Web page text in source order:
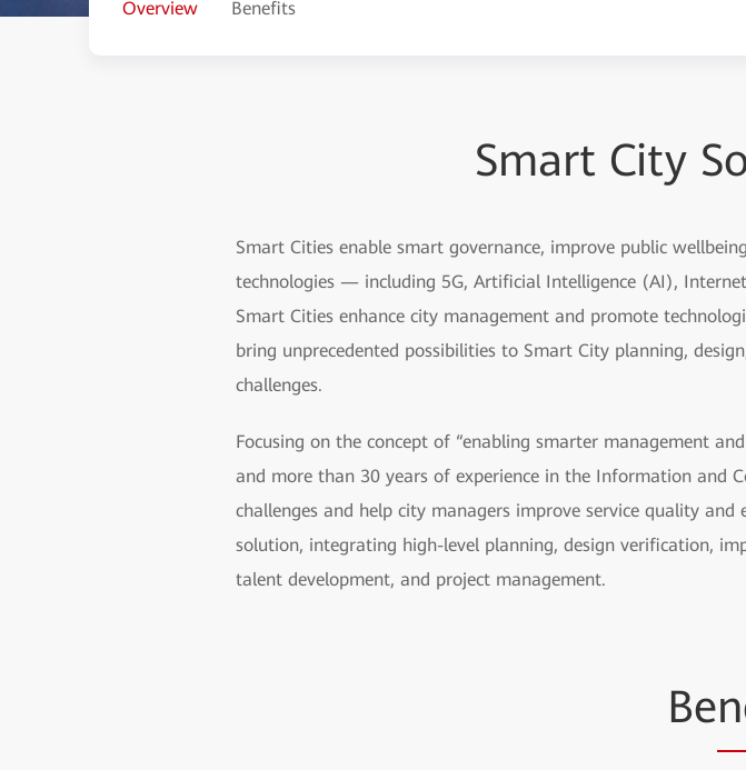
Overview Benefits
Smart City
Smart Cities enable smart governance, improve public
technologies — including 5G, Artificial Intelligence (AI),
Smart Cities enhance city management and promote
bring unprecedented possibilities to Smart City planning,
challenges.
Focusing on the concept of “enabling smarter management
and more than 30 years of experience in the Information and
challenges and help city managers improve service quality
solution, integrating high-level planning, design verification,
talent development, and project management.
Be